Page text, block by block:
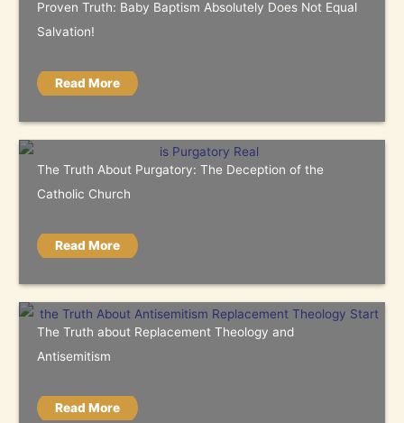
Proven Truth: Baby Baptism Absolutely Does Not Equal
Salvation!
Read More
The Truth About Purgatory: The Deception of the
Catholic Church
Read More
The Truth about Replacement Theology and
Antisemitism
Read More